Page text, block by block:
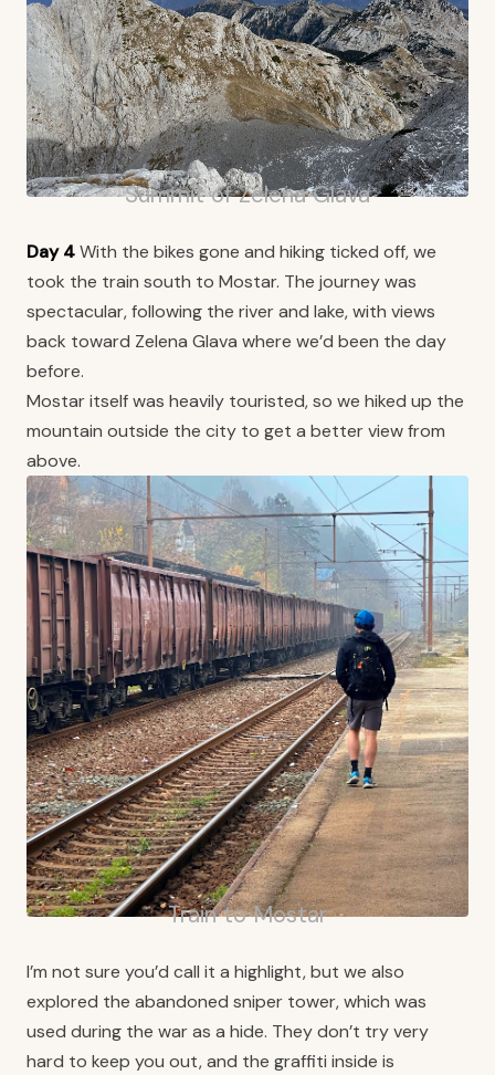
Summit of Zelena Glava
Day 4With the bikes gone and hiking ticked off, we
took the train south to Mostar. The journey was
spectacular, following the river and lake, with views
back toward Zelena Glava where we’d been the day
before.
Mostar itself was heavily touristed, so we hiked up the
mountain outside the city to get a better view from
above.
Train to Mostar
I’m not sure you’d call it a highlight, but we also
explored the abandoned sniper tower, which was
used during the war as a hide. They don’t try very
hard to keep you out, and the graffiti inside is